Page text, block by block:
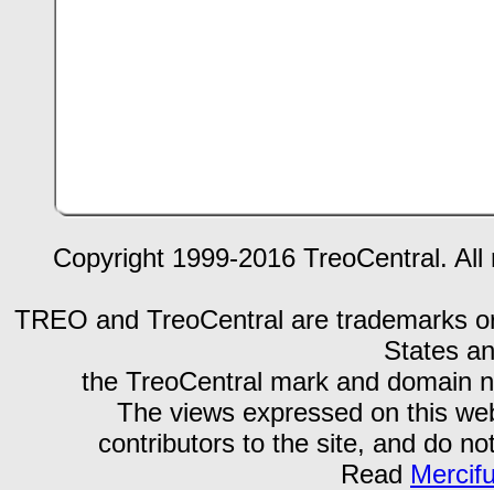
Copyright 1999-2016 TreoCentral.
TREO and TreoCentral are trademarks
States
the TreoCentral mark and domain
The views expressed on this
contributors to the site, and do
Read